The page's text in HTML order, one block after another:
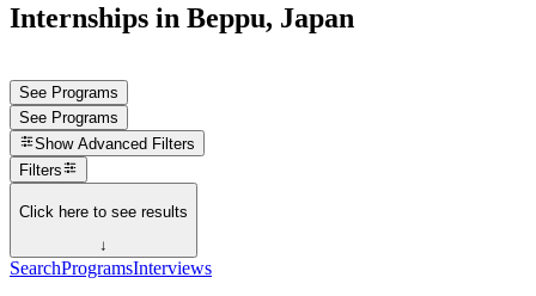
Internships in Beppu, Japan
See Programs
See Programs
Show Advanced Filters
Filters
Click here to see results
↓
SearchProgramsInterviews